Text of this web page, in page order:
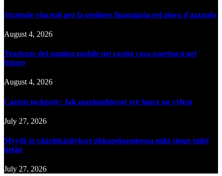
Strategie vincenti per la gestione finanziaria nel gioco d'azzardo
August 4, 2026
Tendenze del gaming mobile nei casinò cosa aspettarsi nel
futuro
August 4, 2026
Cazeus jackpoty: Jak maximalizovat své šance na výhru
July 27, 2026
Myytit ja väärinkäsitykset uhkapelaamisessa mitä sinun tulisi
tietää
July 27, 2026